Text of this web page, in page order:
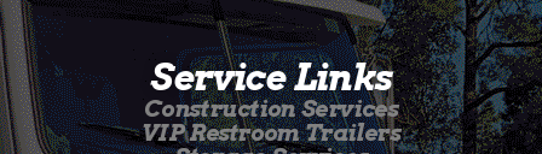
Service Links
Construction Services
VIP Restroom Trailers